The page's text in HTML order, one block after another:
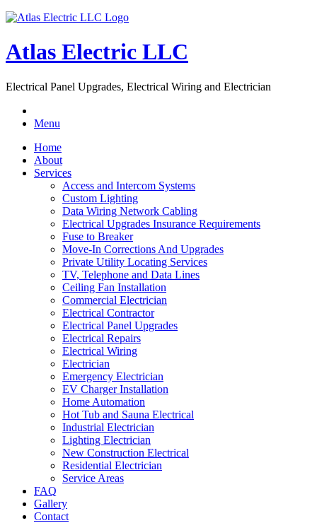
Atlas Electric LLC
Electrical Panel Upgrades, Electrical Wiring and Electrician
Menu
Home
About
Services
Access and Intercom Systems
Custom Lighting
Data Wiring Network Cabling
Electrical Upgrades Insurance Requirements
Fuse to Breaker
Move-In Corrections And Upgrades
Private Utility Locating Services
TV, Telephone and Data Lines
Ceiling Fan Installation
Commercial Electrician
Electrical Contractor
Electrical Panel Upgrades
Electrical Repairs
Electrical Wiring
Electrician
Emergency Electrician
EV Charger Installation
Home Automation
Hot Tub and Sauna Electrical
Industrial Electrician
Lighting Electrician
New Construction Electrical
Residential Electrician
Service Areas
FAQ
Gallery
Contact